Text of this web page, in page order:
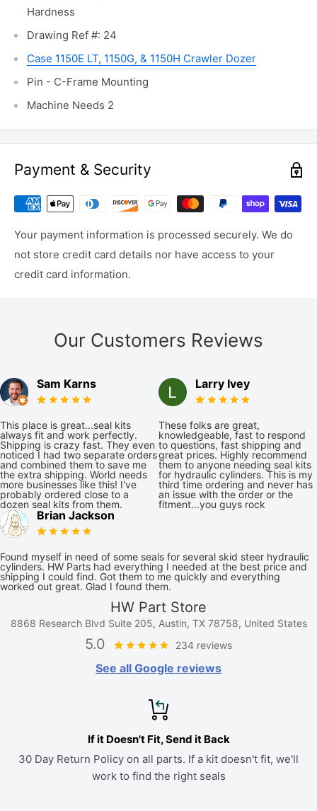
Hardness
Drawing Ref #: 24
Case 1150E LT, 1150G, & 1150H Crawler Dozer
Pin - C-Frame Mounting
Machine Needs 2
Payment & Security
Your payment information is processed securely. We do
not store credit card details nor have access to your
credit card information.
Our Customers Reviews
Sam Karns
This place is great...seal kits
always fit and work perfectly.
Shipping is crazy fast. They even
noticed I had two separate orders
and combined them to save me
the extra shipping. World needs
more businesses like this! I've
probably ordered close to a
dozen seal kits from them.
Larry Ivey
These folks are great,
knowledgeable, fast to respond
to questions, fast shipping and
great prices. Highly recommend
them to anyone needing seal kits
for hydraulic cylinders. This is my
third time ordering and never has
an issue with the order or the
fitment...you guys rock
Brian Jackson
Found myself in need of some seals for several skid steer hydraulic
cylinders. HW Parts had everything I needed at the best price and
shipping I could find. Got them to me quickly and everything
worked out great. Glad I found them.
HW Part Store
8868 Research Blvd Suite 205, Austin, TX 78758, United States
5.0 234 reviews
See all Google reviews
If it Doesn't Fit, Send it Back
30 Day Return Policy on all parts. If a kit doesn't fit, we'll
work to find the right seals